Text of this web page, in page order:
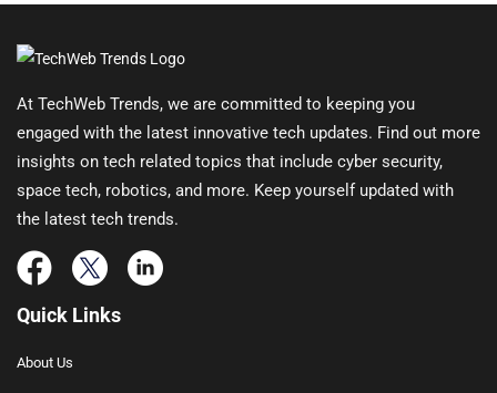
At TechWeb Trends, we are committed to keeping you
engaged with the latest innovative tech updates. Find out more
insights on tech related topics that include cyber security,
space tech, robotics, and more. Keep yourself updated with
the latest tech trends.
Quick Links
About Us